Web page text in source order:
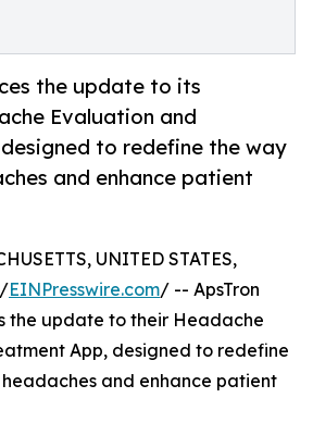
the update to its
Evaluation and
to redefine the way
and enhance patient
UNITED STATES,
/EINPresswire.com/ -- ApsTron
the update to their Headache
App, designed to redefine
and enhance patient